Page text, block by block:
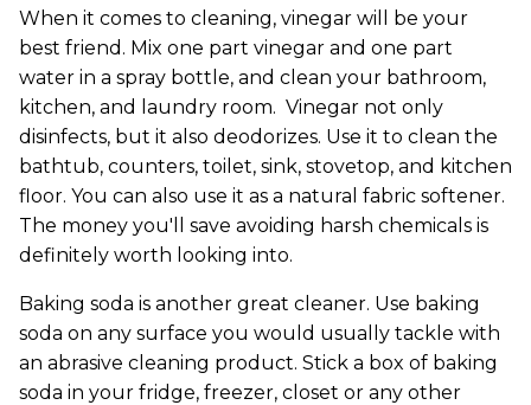
When it comes to cleaning, vinegar will be your
best friend. Mix one part vinegar and one part
water in a spray bottle, and clean your bathroom,
kitchen, and laundry room. Vinegar not only
disinfects, but it also deodorizes. Use it to clean the
bathtub, counters, toilet, sink, stovetop, and kitchen
floor. You can also use it as a natural fabric softener.
The money you'll save avoiding harsh chemicals is
definitely worth looking into.
Baking soda is another great cleaner. Use baking
soda on any surface you would usually tackle with
an abrasive cleaning product. Stick a box of baking
soda in your fridge, freezer, closet or any other